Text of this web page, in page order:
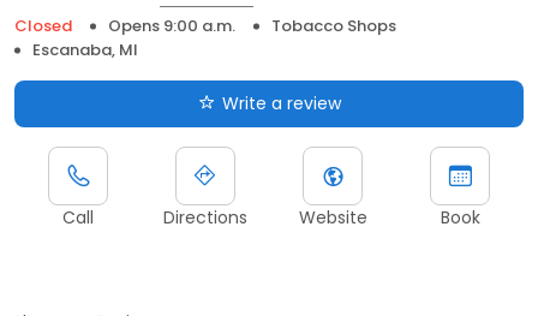
Closed
Opens 9:00 a.m.
Tobacco Shops
Escanaba, MI
Write a review
Call Directions Website Book